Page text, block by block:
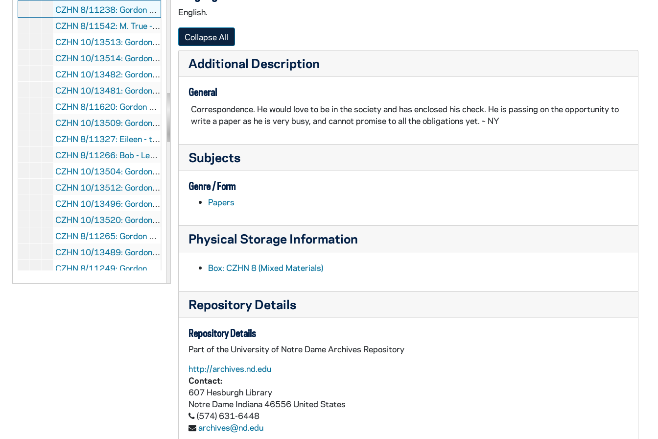
CZHN 8/11238: Gordon Zahn - Letter to Bill Shannon, 1987 August 28
CZHN 8/11542: M. True - to Gordon, 1987 August 29
CZHN 10/13513: Gordon Zahn - Letter to Father Malloy, 1987 August 31
CZHN 10/13514: Gordon Zahn - Letter to John, 1987 August 31
CZHN 10/13482: Gordon Zahn - Letter to Martin Johnson, 1987 August 31
CZHN 10/13481: Gordon Zahn - Letter to Rev. Vincent J. Becker of St. Mary's Church, 1987 September 1
CZHN 8/11620: Gordon Zahn - Letter to Fr. McGuire, 1987 September 2
CZHN 10/13509: Gordon Zahn - Letter to Rev. Paul McGuire, Campus Minister at Bellarmine College, 1987 September 2
CZHN 8/11327: Eileen - to Gordon, 1987 September 2
CZHN 8/11266: Bob - Letter to Gordon, 1987 September 3
CZHN 10/13504: Gordon Zahn - Letter to Mr. Philip Lawler, editor of The Pilot, 1987 September 8
CZHN 10/13512: Gordon Zahn - Letter to Tom, 1987 September 8
CZHN 10/13496: Gordon Zahn - Memo to the Coordinating Committee regarding the Financial Summary, Outlook, and Implications, 1987 September 8
CZHN 10/13520: Gordon Zahn - Letter to Sarge [Shriver?], 1987 September 11
CZHN 8/11265: Gordon Zahn - Letter to Bob, 1987 September 14
CZHN 10/13489: Gordon Zahn - Letter to Doug, 1987 September 15
CZHN 8/11249: Gordon Zahn - Letter to Doug, 1987 September 15
CZHN 8/11616: Brother Patrick Hart - Letter to Gordon on behalf of Cistercian Studies, 1987 September 17
English.
Collapse All
Additional Description
General
Correspondence. He would love to be in the society and has enclosed his check. He is passing on the opportunity to
write a paper as he is very busy, and cannot promise to all the obligations yet. ~ NY
Subjects
Genre / Form
Papers
Physical Storage Information
Box: CZHN 8 (Mixed Materials)
Repository Details
Repository Details
Part of the University of Notre Dame Archives Repository
http://archives.nd.edu
Contact:
607 Hesburgh Library
Notre Dame Indiana 46556 United States
(574) 631-6448
archives@nd.edu